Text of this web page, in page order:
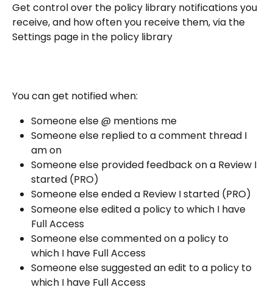
Get control over the policy library notifications you
receive, and how often you receive them, via the
Settings page in the policy library
You can get notified when:
Someone else @ mentions me
Someone else replied to a comment thread I
am on
Someone else provided feedback on a Review I
started (PRO)
Someone else ended a Review I started (PRO)
Someone else edited a policy to which I have
Full Access
Someone else commented on a policy to
which I have Full Access
Someone else suggested an edit to a policy to
which I have Full Access